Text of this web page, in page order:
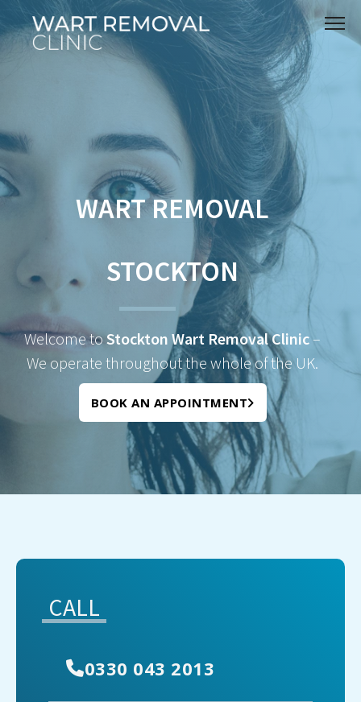
WART REMOVAL
STOCKTON
Welcome toStockton Wart Removal Clinic –
We operate throughout the whole of the UK.
BOOK AN APPOINTMENT
CALL
0330 043 2013